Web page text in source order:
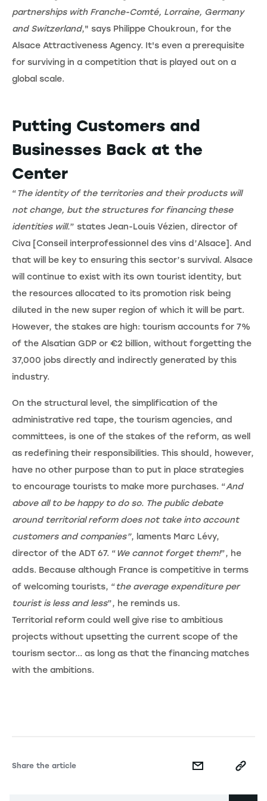
partnerships with Franche-Comté, Lorraine, Germany
and Switzerland," says Philippe Choukroun, for the
Alsace Attractiveness Agency. It's even a prerequisite
for surviving in a competition that is played out on a
global scale.
Putting Customers and
Businesses Back at the
Center
“The identity of the territories and their products will
not change, but the structures for financing these
identities will.” states Jean-Louis Vézien, director of
Civa [Conseil interprofessionnel des vins d’Alsace]. And
that will be key to ensuring this sector’s survival. Alsace
will continue to exist with its own tourist identity, but
the resources allocated to its promotion risk being
diluted in the new super region of which it will be part.
However, the stakes are high: tourism accounts for 7%
of the Alsatian GDP or €2 billion, without forgetting the
37,000 jobs directly and indirectly generated by this
industry.
On the structural level, the simplification of the
administrative red tape, the tourism agencies, and
committees, is one of the stakes of the reform, as well
as redefining their responsibilities. This should, however,
have no other purpose than to put in place strategies
to encourage tourists to make more purchases. “And
above all to be happy to do so. The public debate
around territorial reform does not take into account
customers and companies”, laments Marc Lévy,
director of the ADT 67. “ We cannot forget them!”, he
adds. Because although France is competitive in terms
of welcoming tourists, “the average expenditure per
tourist is less and less”, he reminds us.
Territorial reform could well give rise to ambitious
projects without upsetting the current scope of the
tourism sector... as long as that the financing matches
with the ambitions.
Share the article